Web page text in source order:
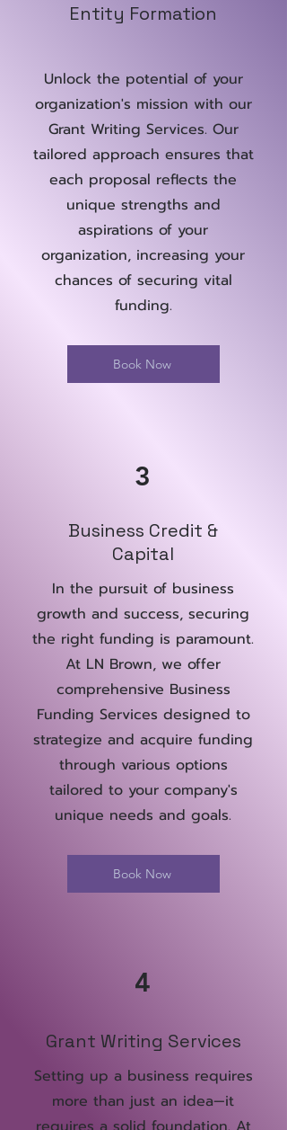
Entity Formation
Unlock the potential of your
organization's mission with our
Grant Writing Services. Our
tailored approach ensures that
each proposal reflects the
unique strengths and
aspirations of your
organization, increasing your
chances of securing vital
funding.
Book Now
3
Business Credit &
Capital
In the pursuit of business
growth and success, securing
the right funding is paramount.
At LN Brown, we offer
comprehensive Business
Funding Services designed to
strategize and acquire funding
through various options
tailored to your company's
unique needs and goals.
Book Now
4
Grant Writing Services
Setting up a business requires
more than just an idea—it